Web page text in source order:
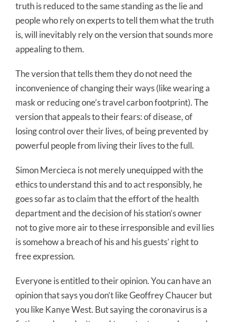
truth is reduced to the same standing as the lie and
people who rely on experts to tell them what the truth
is, will inevitably rely on the version that sounds more
appealing to them.
The version that tells them they do not need the
inconvenience of changing their ways (like wearing a
mask or reducing one’s travel carbon footprint). The
version that appeals to their fears: of disease, of
losing control over their lives, of being prevented by
powerful people from living their lives to the full.
Simon Mercieca is not merely unequipped with the
ethics to understand this and to act responsibly, he
goes so far as to claim that the effort of the health
department and the decision of his station’s owner
not to give more air to these irresponsible and evil lies
is somehow a breach of his and his guests’ right to
free expression.
Everyone is entitled to their opinion. You can have an
opinion that says you don’t like Geoffrey Chaucer but
you like Kanye West. But saying the coronavirus is a